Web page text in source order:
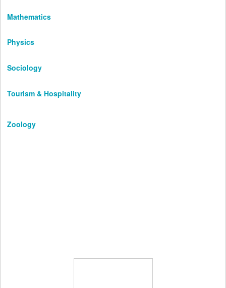
Mathematics
Physics
Sociology
Tourism & Hospitality
Zoology